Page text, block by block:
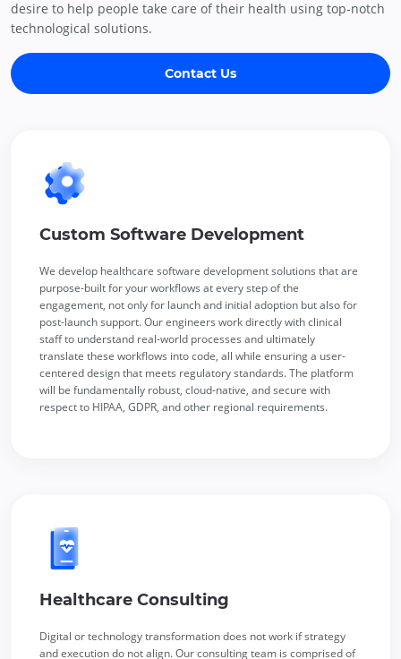
desire to help people take care of their health using top-notch
technological solutions.
Contact Us
Custom Software Development
We develop healthcare software development solutions that are
purpose-built for your workflows at every step of the
engagement, not only for launch and initial adoption but also for
post-launch support. Our engineers work directly with clinical
staff to understand real-world processes and ultimately
translate these workflows into code, all while ensuring a user-
centered design that meets regulatory standards. The platform
will be fundamentally robust, cloud-native, and secure with
respect to HIPAA, GDPR, and other regional requirements.
Healthcare Consulting
Digital or technology transformation does not work if strategy
and execution do not align. Our consulting team is comprised of